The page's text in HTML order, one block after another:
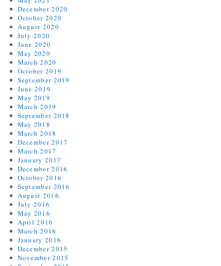
December 2020
October 2020
August 2020
July 2020
June 2020
May 2020
March 2020
October 2019
September 2019
June 2019
May 2019
March 2019
September 2018
May 2018
March 2018
December 2017
March 2017
January 2017
December 2016
October 2016
September 2016
August 2016
July 2016
May 2016
April 2016
March 2016
January 2016
December 2015
November 2015